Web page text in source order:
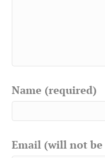
Name (required)
Email (will not